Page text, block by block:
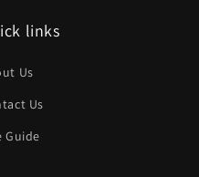
links
Us
Us
Guide